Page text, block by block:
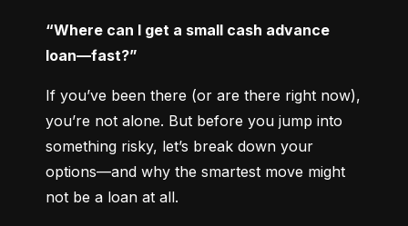
“Where can I get a small cash advance
loan—fast?”
If you’ve been there (or are there right now),
you’re not alone. But before you jump into
something risky, let’s break down your
options—and why the smartest move might
not be a loan at all.